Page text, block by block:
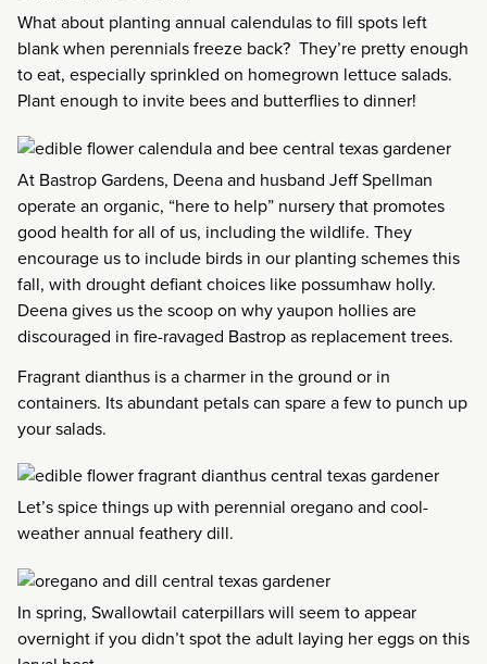
What about planting annual calendulas to fill spots left
blank when perennials freeze back? They’re pretty enough
to eat, especially sprinkled on homegrown lettuce salads.
Plant enough to invite bees and butterflies to dinner!
At Bastrop Gardens, Deena and husband Jeff Spellman
operate an organic, “here to help” nursery that promotes
good health for all of us, including the wildlife. They
encourage us to include birds in our planting schemes this
fall, with drought defiant choices like possumhaw holly.
Deena gives us the scoop on why yaupon hollies are
discouraged in fire-ravaged Bastrop as replacement trees.
Fragrant dianthus is a charmer in the ground or in
containers. Its abundant petals can spare a few to punch up
your salads.
Let’s spice things up with perennial oregano and cool-
weather annual feathery dill.
In spring, Swallowtail caterpillars will seem to appear
overnight if you didn’t spot the adult laying her eggs on this